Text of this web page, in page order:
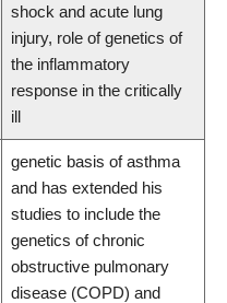
shock and acute lung
injury, role of genetics of
the inflammatory
response in the critically
ill
genetic basis of asthma
and has extended his
studies to include the
genetics of chronic
obstructive pulmonary
disease (COPD) and